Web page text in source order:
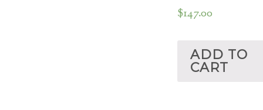
$147.00
ADD TO
CART